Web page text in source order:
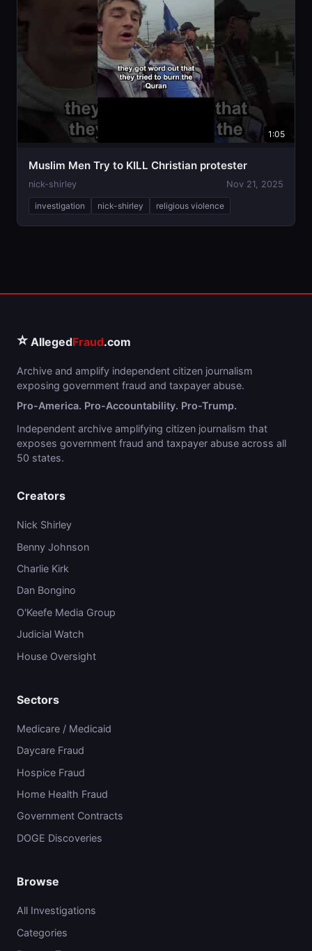
1:05
Muslim Men Try to KILL Christian protester
nick-shirley Nov 21, 2025
investigation nick-shirley religious violence
⭐ AllegedFraud.com
Archive and amplify independent citizen journalism
exposing government fraud and taxpayer abuse.
Pro-America. Pro-Accountability. Pro-Trump.
Independent archive amplifying citizen journalism that
exposes government fraud and taxpayer abuse across all
50 states.
Creators
Nick Shirley
Benny Johnson
Charlie Kirk
Dan Bongino
O'Keefe Media Group
Judicial Watch
House Oversight
Sectors
Medicare / Medicaid
Daycare Fraud
Hospice Fraud
Home Health Fraud
Government Contracts
DOGE Discoveries
Browse
All Investigations
Categories